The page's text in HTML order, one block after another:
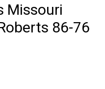
Missouri
86-76